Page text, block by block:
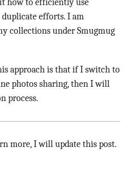
how to efficiently use
efforts. I am
collections under Smugmug
approach is that if I switch to
photos sharing, then I will
process.
more, I will update this post.